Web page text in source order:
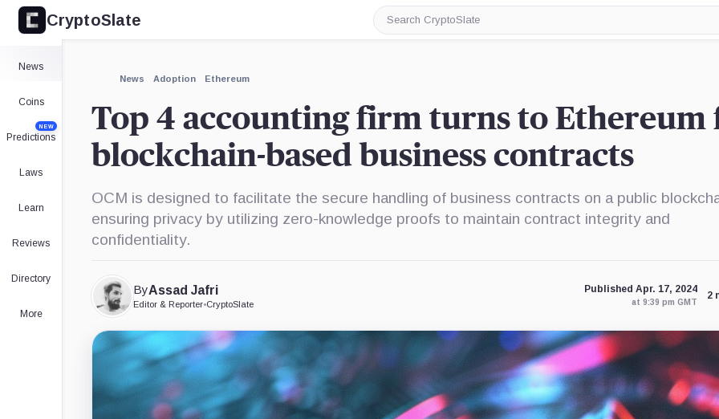
CryptoSlate
Search
CryptoSlate
News
Coins
Predictions
NEW
Laws
Learn
Reviews
Directory
More
News Adoption Ethereum
Top 4 accounting firm turns to Ethereum
blockchain-based business contracts
OCM is designed to facilitate the secure handling of business contracts on a public
ensuring privacy by utilizing zero-knowledge proofs to maintain contract integrity and
confidentiality.
ByAssad Jafri
Editor & Reporter•CryptoSlate
Published Apr. 17, 2024
at 9:39 pm GMT
2